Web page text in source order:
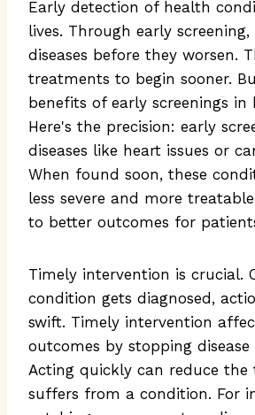
Early detection of health
lives. Through early
diseases before they worsen.
treatments to begin sooner.
benefits of early screenings in
Here's the precision: early
diseases like heart issues or
When found soon, these
less severe and more
to better outcomes for
Timely intervention is crucial.
condition gets diagnosed,
swift. Timely intervention
outcomes by stopping disease
Acting quickly can reduce the
suffers from a condition. For